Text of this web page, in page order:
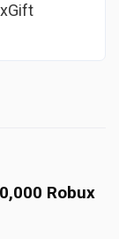
Robux